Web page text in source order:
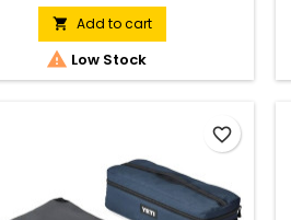
 Add to cart
 Low Stock
favorite_border